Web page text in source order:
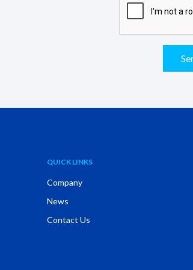
QUICK LINKS
Company
News
Contact Us